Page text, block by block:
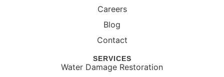
Careers
Blog
Contact
SERVICES
Water Damage Restoration